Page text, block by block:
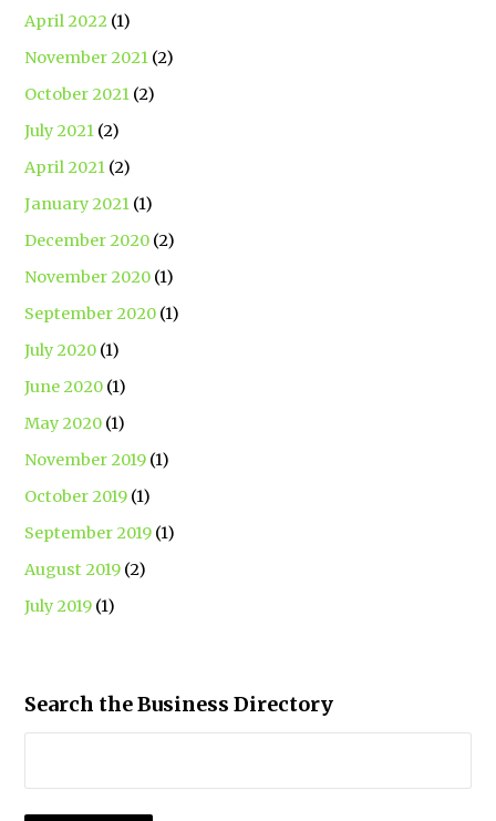
April 2022 (1)
November 2021 (2)
October 2021 (2)
July 2021 (2)
April 2021 (2)
January 2021 (1)
December 2020 (2)
November 2020 (1)
September 2020 (1)
July 2020 (1)
June 2020 (1)
May 2020 (1)
November 2019 (1)
October 2019 (1)
September 2019 (1)
August 2019 (2)
July 2019 (1)
Search the Business Directory